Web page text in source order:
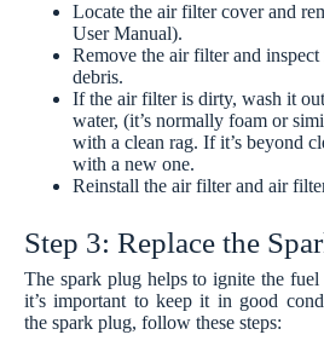
Locate the air filter cover and
User Manual).
Remove the air filter and
debris.
If the air filter is dirty, wash it
water, (it’s normally foam or
with a clean rag. If it’s beyond
with a new one.
Reinstall the air filter and air
Step 3: Replace the
The spark plug helps to ignite the fuel
it’s important to keep it in good
the spark plug, follow these steps: